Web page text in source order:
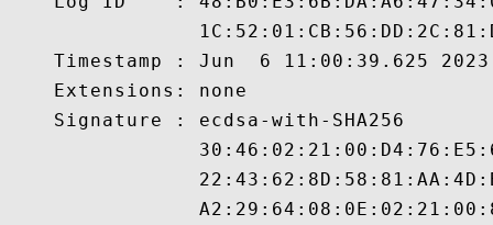
Timestamp : Jun  6 11:00:39.625
    Extensions: none
    Signature : ecdsa-with-SHA256